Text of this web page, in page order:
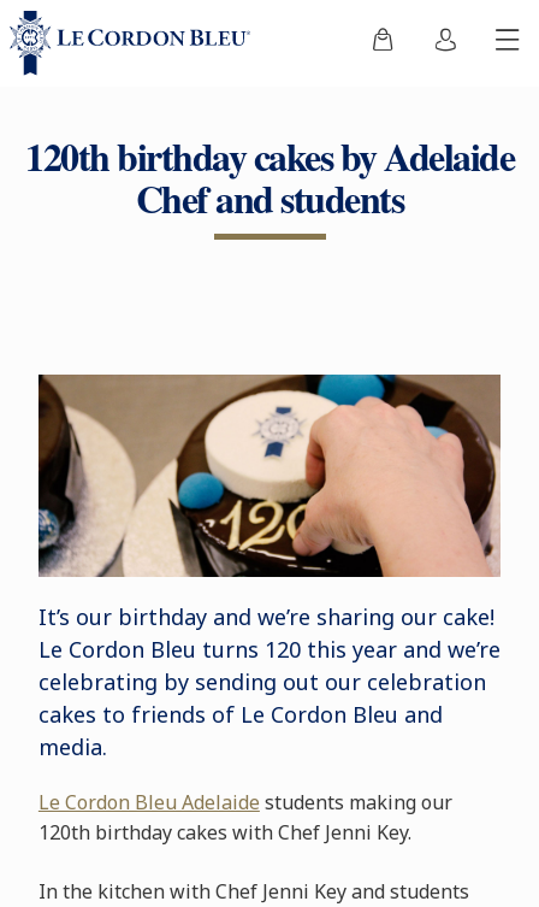
120th birthday cakes by Adelaide
Chef and students
It’s our birthday and we’re sharing our cake!
Le Cordon Bleu turns 120 this year and we’re
celebrating by sending out our celebration
cakes to friends of Le Cordon Bleu and
media.
Le Cordon Bleu Adelaide students making our
120th birthday cakes with Chef Jenni Key.
In the kitchen with Chef Jenni Key and students